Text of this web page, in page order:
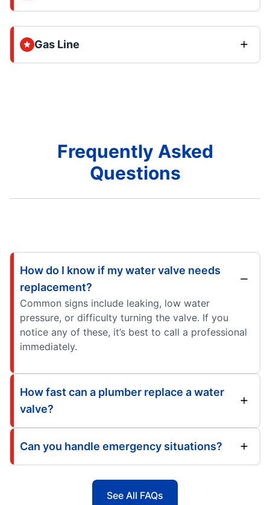
Gas Line
Frequently Asked
Questions
How do I know if my water valve needs
replacement?
Common signs include leaking, low water
pressure, or difficulty turning the valve. If you
notice any of these, it’s best to call a professional
immediately.
How fast can a plumber replace a water
valve?
Can you handle emergency situations?
See All FAQs